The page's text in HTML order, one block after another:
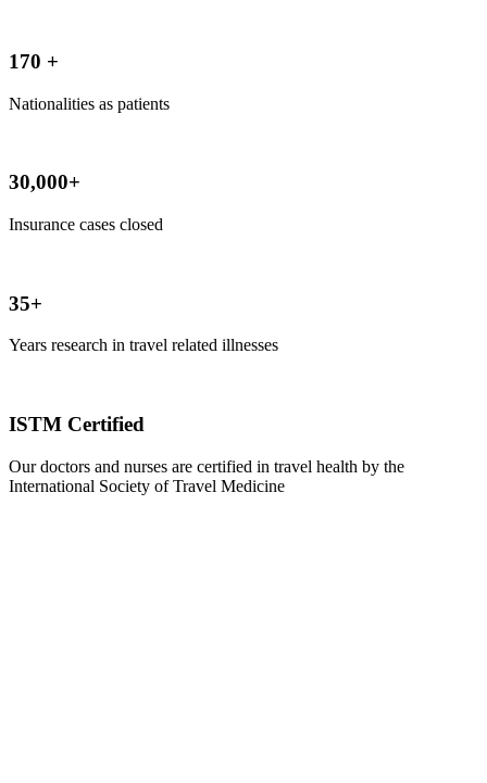
170 +
Nationalities as patients
30,000+
Insurance cases closed
35+
Years research in travel related illnesses
ISTM Certified
Our doctors and nurses are certified in travel health by the
International Society of Travel Medicine